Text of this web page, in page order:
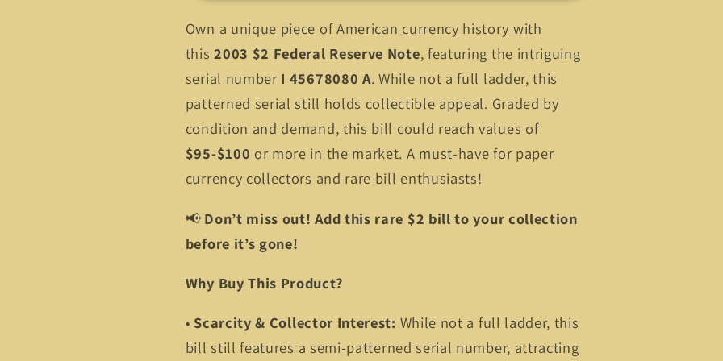
Serial
45678080
–
Limited
Find!
Serial
45678080
Limited
Find!
Own a unique piece of American currency history with
this2003 $2 Federal Reserve Note, featuring the intriguing
serial number I 45678080 A. While not a full ladder, this
patterned serial still holds collectible appeal. Graded by
condition and demand, this bill could reach values of
$95-$100 or more in the market. A must-have for paper
currency collectors and rare bill enthusiasts!
📢 Don’t miss out! Add this rare $2 bill to your collection
before it’s gone!
Why Buy This Product?
• Scarcity & Collector Interest: While not a full ladder, this
bill still features a semi-patterned serial number, attracting